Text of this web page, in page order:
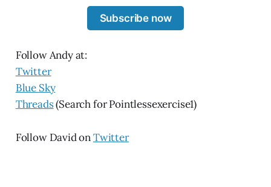
Subscribe now
Follow Andy at:
Twitter
Blue Sky
Threads(Search for Pointlessexercise1)
Follow David onTwitter